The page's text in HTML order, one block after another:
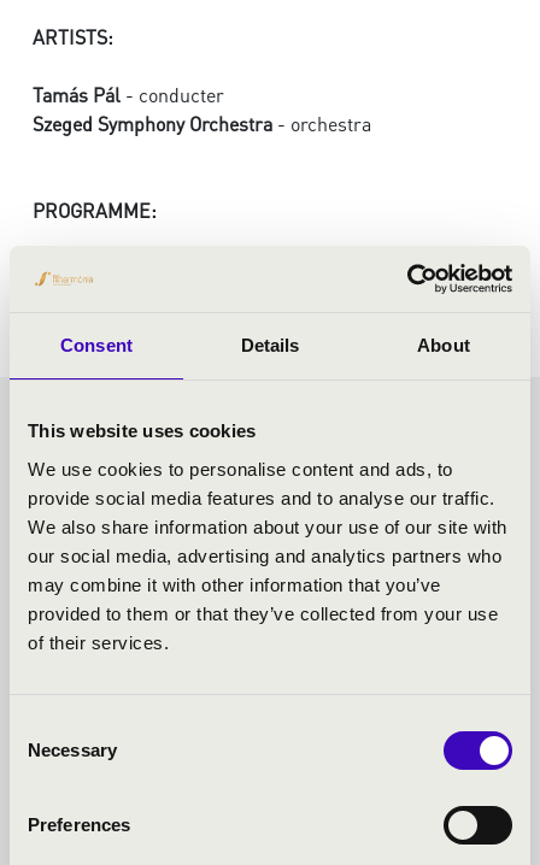
Consent Details About
This website uses cookies
We use cookies to personalise content and ads, to
provide social media features and to analyse our traffic.
We also share information about your use of our site with
our social media, advertising and analytics partners who
may combine it with other information that you’ve
provided to them or that they’ve collected from your use
of their services.
Selection
Necessary
Preferences
ARTISTS:
Tamás Pál - conducter
Szeged Symphony Orchestra - orchestra
PROGRAMME:
Bartók: Hungarian Pictures
SUNDAY MATINÉE -
TOVÁBBI KONCERTEK